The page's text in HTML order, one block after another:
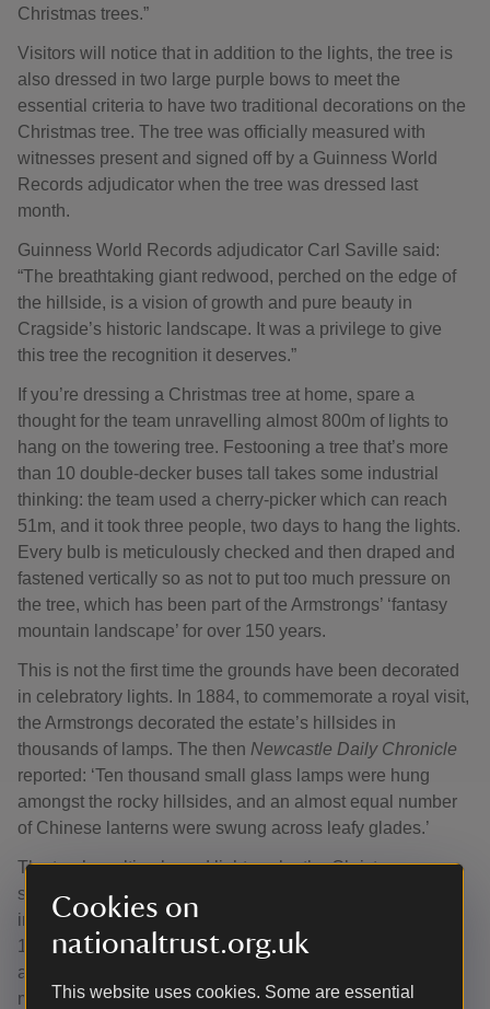
Cookies on
nationaltrust.org.uk
This website uses cookies. Some are essential
Christmas trees.”
Visitors will notice that in addition to the lights, the tree is
also dressed in two large purple bows to meet the
essential criteria to have two traditional decorations on the
Christmas tree. The tree was officially measured with
witnesses present and signed off by a Guinness World
Records adjudicator when the tree was dressed last
month.
Guinness World Records adjudicator Carl Saville said:
“The breathtaking giant redwood, perched on the edge of
the hillside, is a vision of growth and pure beauty in
Cragside’s historic landscape. It was a privilege to give
this tree the recognition it deserves.”
If you’re dressing a Christmas tree at home, spare a
thought for the team unravelling almost 800m of lights to
hang on the towering tree. Festooning a tree that’s more
than 10 double-decker buses tall takes some industrial
thinking: the team used a cherry-picker which can reach
51m, and it took three people, two days to hang the lights.
Every bulb is meticulously checked and then draped and
fastened vertically so as not to put too much pressure on
the tree, which has been part of the Armstrongs’ ‘fantasy
mountain landscape’ for over 150 years.
This is not the first time the grounds have been decorated
in celebratory lights. In 1884, to commemorate a royal visit,
the Armstrongs decorated the estate’s hillsides in
thousands of lamps. The then Newcastle Daily Chronicle
reported: ‘Ten thousand small glass lamps were hung
amongst the rocky hillsides, and an almost equal number
of Chinese lanterns were swung across leafy glades.’
The tree’s multi-coloured lights echo the Christmas
spectacle inside the house, with a theme that takes
inspiration from a real Servants’ Ball held at Cragside in
1894. It imagines that the Armstrong family have gone
away for the festive season, and their staff are throwing a
mischievous party. The rooms are in topsy turvy colourful